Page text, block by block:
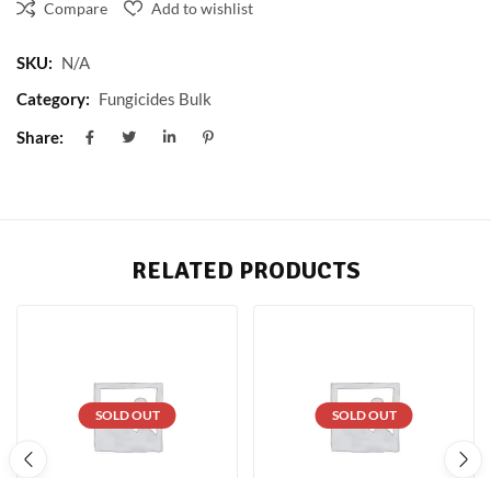
Compare Add to wishlist
SKU: N/A
Category: Fungicides Bulk
Share:
RELATED PRODUCTS
SOLD OUT SOLD OUT